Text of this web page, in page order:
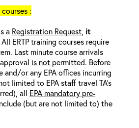
:
a Registration Request, it
All ERTP training courses require
Last minute course arrivals
is not permitted. Before
and/or any EPA offices incurring
limited to EPA staff travel TA’s
all EPA mandatory pre-
(but are not limited to) the